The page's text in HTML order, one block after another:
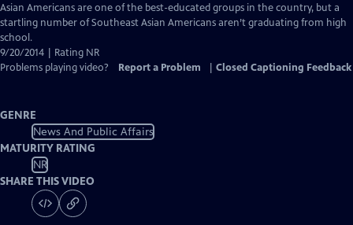
Asian Americans are one of the best-educated groups in the country, but a
startling number of Southeast Asian Americans aren’t graduating from high
school.
9/20/2014 | Rating NR
Problems playing video?
Report a Problem Closed Captioning Feedback
GENRE
News And Public Affairs
MATURITY RATING
NR
SHARE THIS VIDEO